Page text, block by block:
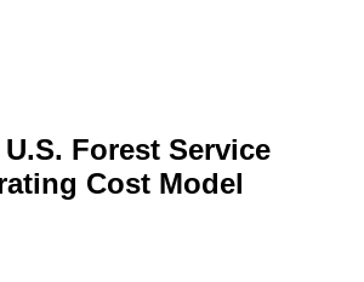
U.S. Forest Service
Cost Model